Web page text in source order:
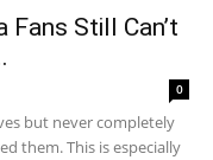
Fans Still Can’t
0
but never completely
them. This is especially